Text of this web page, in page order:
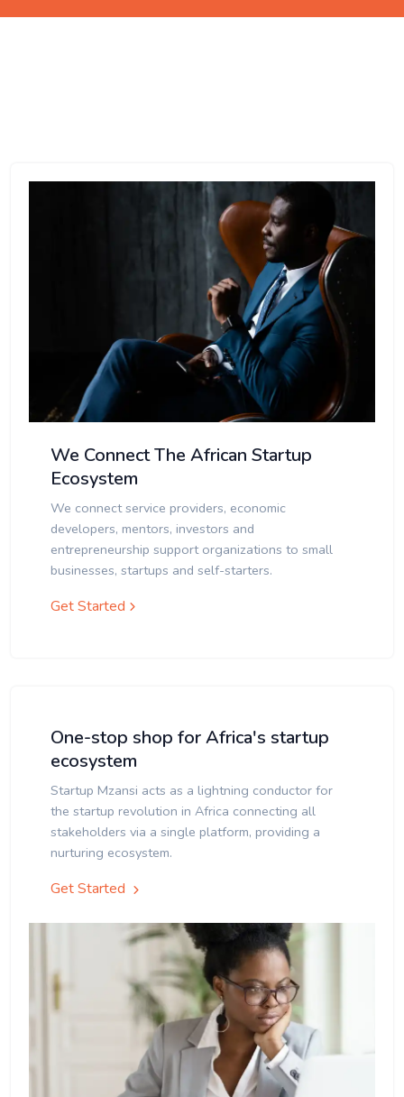
We Connect The African Startup
Ecosystem
We connect service providers, economic
developers, mentors, investors and
entrepreneurship support organizations to small
businesses, startups and self-starters.
Get Started
One-stop shop for Africa's startup
ecosystem
Startup Mzansi acts as a lightning conductor for
the startup revolution in Africa connecting all
stakeholders via a single platform, providing a
nurturing ecosystem.
Get Started